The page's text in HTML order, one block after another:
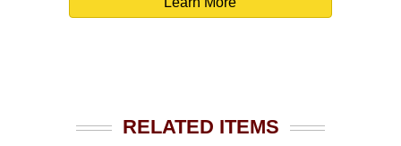
RELATED ITEMS